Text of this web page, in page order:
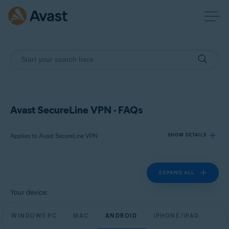
Avast SecureLine VPN - FAQs
Applies to Avast SecureLine VPN SHOW DETAILS
Avast SecureLine VPN
EXPAND ALL
Your device:
WINDOWS PC MAC ANDROID IPHONE/IPAD